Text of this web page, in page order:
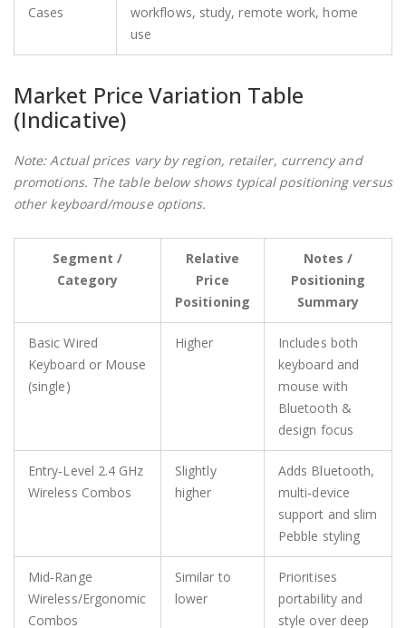
Cases
workflows, study, remote work, home
use
Market Price Variation Table
(Indicative)
Note: Actual prices vary by region, retailer, currency and
promotions. The table below shows typical positioning versus
other keyboard/mouse options.
Segment /
Category
Relative
Price
Positioning
Notes /
Positioning
Summary
Basic Wired
Keyboard or Mouse
(single)
Higher
Includes both
keyboard and
mouse with
Bluetooth &
design focus
Entry‑Level 2.4 GHz
Wireless Combos
Slightly
higher
Adds Bluetooth,
multi‑device
support and slim
Pebble styling
Mid‑Range
Wireless/Ergonomic
Combos
Similar to
lower
Prioritises
portability and
style over deep